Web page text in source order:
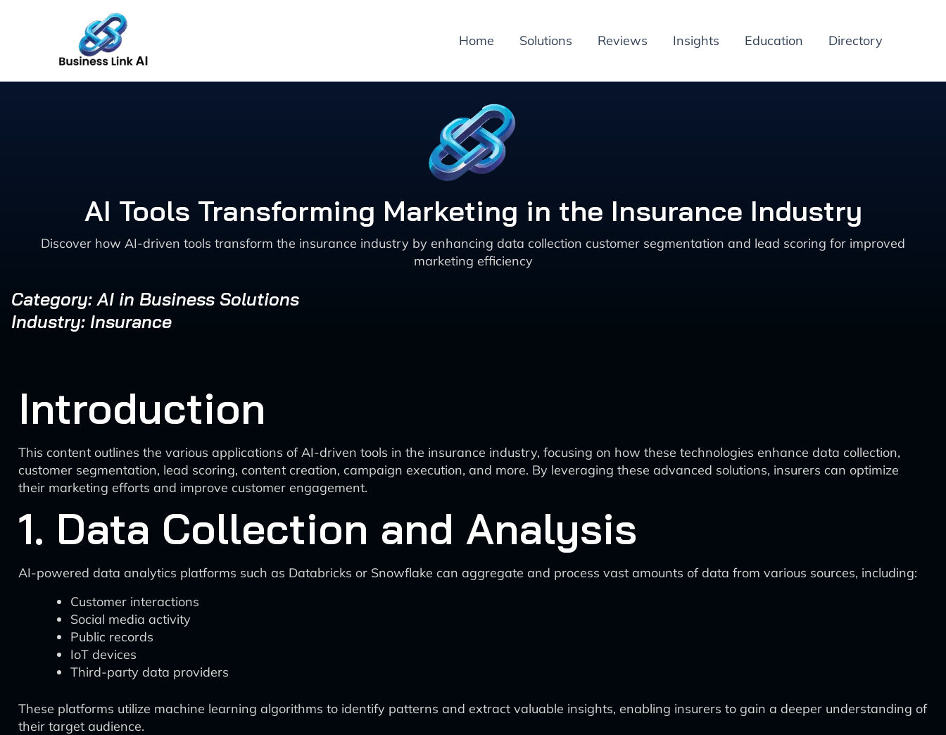
Home Solutions Reviews Insights Education Directory
AI Tools Transforming Marketing in the Insurance Industry
Discover how AI-driven tools transform the insurance industry by enhancing data collection customer segmentation and lead scoring for improved
marketing efficiency
Category: AI in Business Solutions
Industry: Insurance
Introduction
This content outlines the various applications of AI-driven tools in the insurance industry, focusing on how these technologies enhance data collection,
customer segmentation, lead scoring, content creation, campaign execution, and more. By leveraging these advanced solutions, insurers can optimize
their marketing efforts and improve customer engagement.
1. Data Collection and Analysis
AI-powered data analytics platforms such as Databricks or Snowflake can aggregate and process vast amounts of data from various sources, including:
Customer interactions
Social media activity
Public records
IoT devices
Third-party data providers
These platforms utilize machine learning algorithms to identify patterns and extract valuable insights, enabling insurers to gain a deeper understanding of
their target audience.